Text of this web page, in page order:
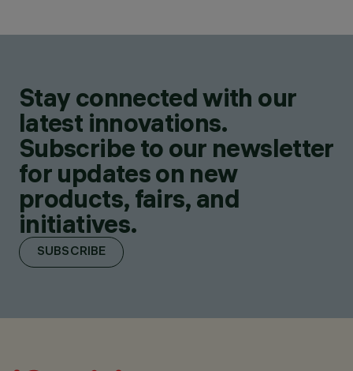
Stay connected with our
latest innovations.
Subscribe to our newsletter
for updates on new
products, fairs, and
initiatives.
SUBSCRIBE